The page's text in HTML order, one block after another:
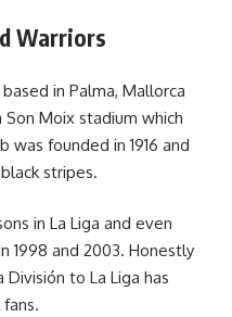
Warriors
in Palma, Mallorca
Moix stadium which
was founded in 1916 and
stripes.
in La Liga and even
1998 and 2003. Honestly
to La Liga has